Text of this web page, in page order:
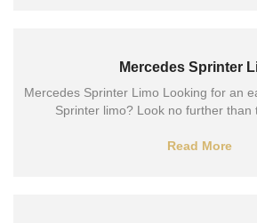
Mercedes Sprinter
Mercedes Sprinter Limo Looking for an
Sprinter limo? Look no further than
Read More